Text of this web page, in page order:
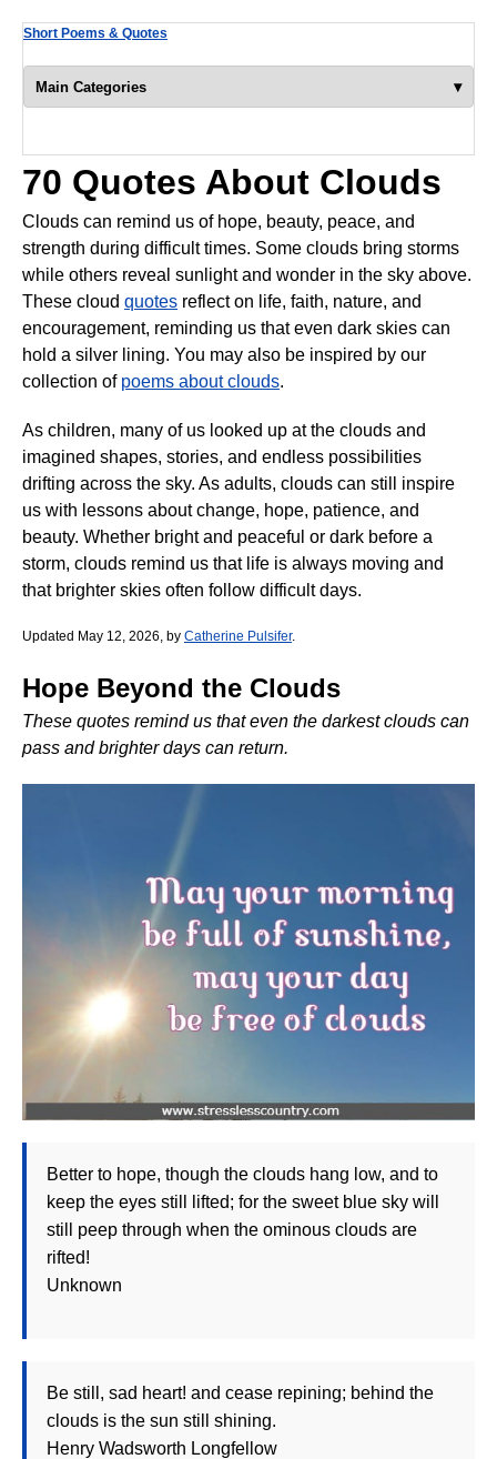
Short Poems & Quotes
Main Categories ▾
70 Quotes About Clouds
Clouds can remind us of hope, beauty, peace, and
strength during difficult times. Some clouds bring storms
while others reveal sunlight and wonder in the sky above.
These cloud quotes reflect on life, faith, nature, and
encouragement, reminding us that even dark skies can
hold a silver lining. You may also be inspired by our
collection of poems about clouds.
As children, many of us looked up at the clouds and
imagined shapes, stories, and endless possibilities
drifting across the sky. As adults, clouds can still inspire
us with lessons about change, hope, patience, and
beauty. Whether bright and peaceful or dark before a
storm, clouds remind us that life is always moving and
that brighter skies often follow difficult days.
Updated May 12, 2026, by Catherine Pulsifer.
Hope Beyond the Clouds
These quotes remind us that even the darkest clouds can
pass and brighter days can return.
Better to hope, though the clouds hang low, and to
keep the eyes still lifted; for the sweet blue sky will
still peep through when the ominous clouds are
rifted!
Unknown
Be still, sad heart! and cease repining; behind the
clouds is the sun still shining.
Henry Wadsworth Longfellow